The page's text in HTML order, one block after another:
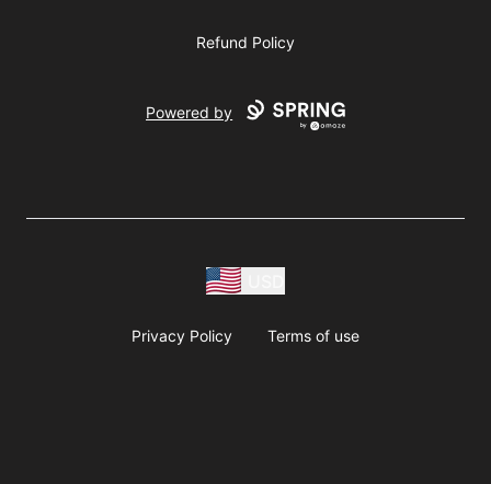
Refund Policy
Powered by
Privacy Policy Terms of use